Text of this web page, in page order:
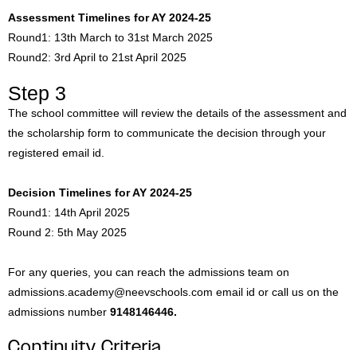
Assessment Timelines for AY 2024-25
Round1: 13th March to 31st March 2025
Round2: 3rd April to 21st April 2025
Step 3
The school committee will review the details of the assessment and
the scholarship form to communicate the decision through your
registered email id.
Decision Timelines for AY 2024-25
Round1: 14th April 2025
Round 2: 5th May 2025
For any queries, you can reach the admissions team on
admissions.academy@neevschools.com email id or call us on the
admissions number 9148146446.